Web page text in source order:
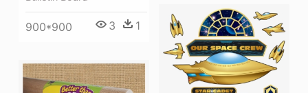
900*900 3 1